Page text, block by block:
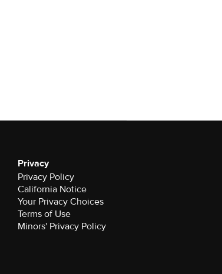
Privacy
Privacy Policy
California Notice
Your Privacy Choices
Terms of Use
Minors' Privacy Policy